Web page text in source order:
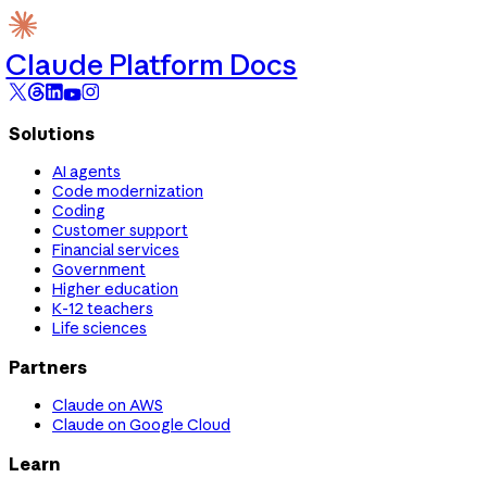
Claude Platform Docs
Solutions
AI agents
Code modernization
Coding
Customer support
Financial services
Government
Higher education
K-12 teachers
Life sciences
Partners
Claude on AWS
Claude on Google Cloud
Learn